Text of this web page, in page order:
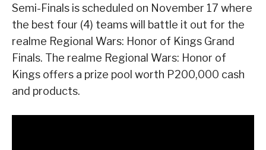
Semi-Finals is scheduled on November 17 where
the best four (4) teams will battle it out for the
realme Regional Wars: Honor of Kings Grand
Finals. The realme Regional Wars: Honor of
Kings offers a prize pool worth P200,000 cash
and products.